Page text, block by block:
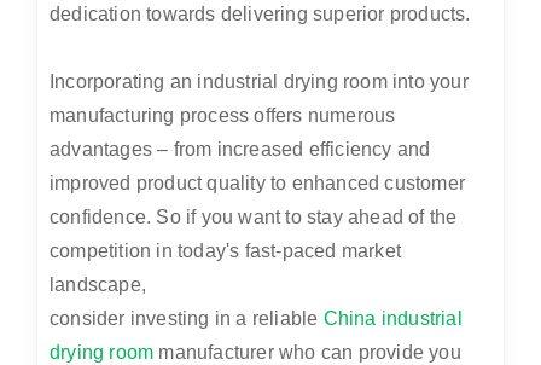
dedication towards delivering superior products.
Incorporating an industrial drying room into your
manufacturing process offers numerous
advantages – from increased efficiency and
improved product quality to enhanced customer
confidence. So if you want to stay ahead of the
competition in today's fast-paced market
landscape,
consider investing in a reliable China industrial
drying room manufacturer who can provide you